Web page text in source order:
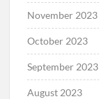
November 2023
October 2023
September 2023
August 2023